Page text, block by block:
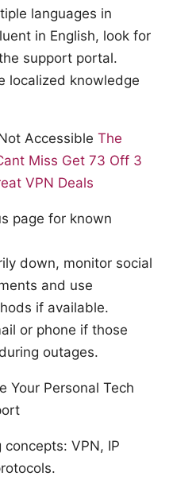
languages in
in English, look for
support portal.
localized knowledge
Accessible The
Miss Get 73 Off 3
VPN Deals
page for known
down, monitor social
and use
if available.
or phone if those
outages.
Your Personal Tech
VPN, IP